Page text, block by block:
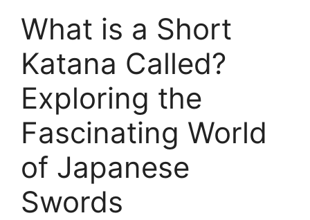
What is a Short
Katana Called?
Exploring the
Fascinating World
of Japanese
Swords